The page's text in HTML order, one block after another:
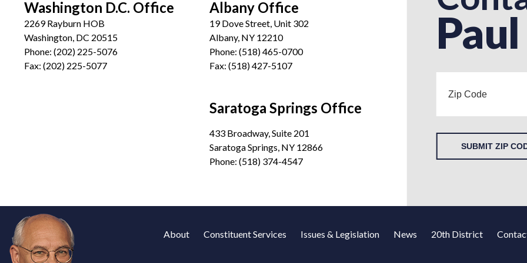
Paul
SUBMIT ZIP
Washington D.C. Office
2269 Rayburn HOB
Washington, DC 20515
Phone: (202) 225-5076
Fax: (202) 225-5077
Albany Office
19 Dove Street, Unit 302
Albany, NY 12210
Phone:(518) 465-0700
Fax:(518) 427-5107
Saratoga Springs Office
433 Broadway, Suite 201
Saratoga Springs, NY 12866
Phone:(518) 374-4547
About Constituent Services Issues & Legislation News 20th District